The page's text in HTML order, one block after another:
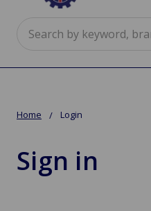
Home Login
Sign in